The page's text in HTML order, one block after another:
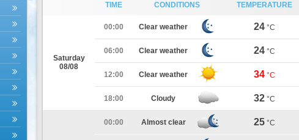
TIME CONDITIONS TEMPERATURE
Saturday
08/08
00:00 Clear weather 24 °C
06:00 Clear weather 24 °C
12:00 Clear weather 34 °C
18:00 Cloudy 32 °C
00:00 Almost clear 25 °C